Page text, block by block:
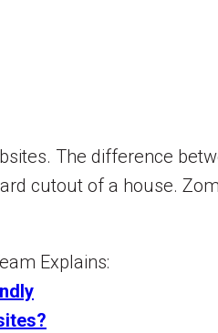
The difference
cutout of a house.
Explains: